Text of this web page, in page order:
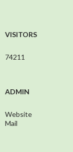
VISITORS
74211
ADMIN
Website
Mail